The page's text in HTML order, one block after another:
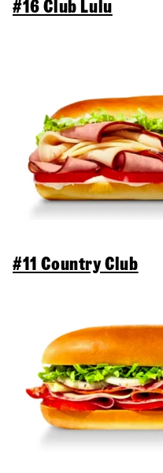
#16 Club Lulu
#11 Country Club